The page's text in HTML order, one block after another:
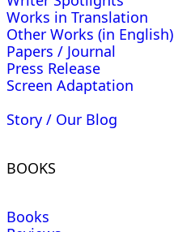
Works in Translation
Other Works (in English)
Papers / Journal
Press Release
Screen Adaptation
Story / Our Blog
BOOKS
Books